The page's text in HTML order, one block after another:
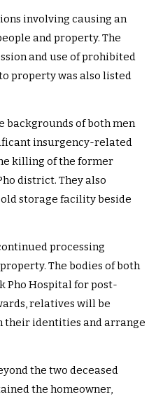
involving causing an
and property. The
and use of prohibited
property was also listed
backgrounds of both men
insurgency-related
killing of the former
district. They also
storage facility beside
processing
The bodies of both
Pho Hospital for post-
relatives will be
their identities and arrange
the two deceased
the homeowner,